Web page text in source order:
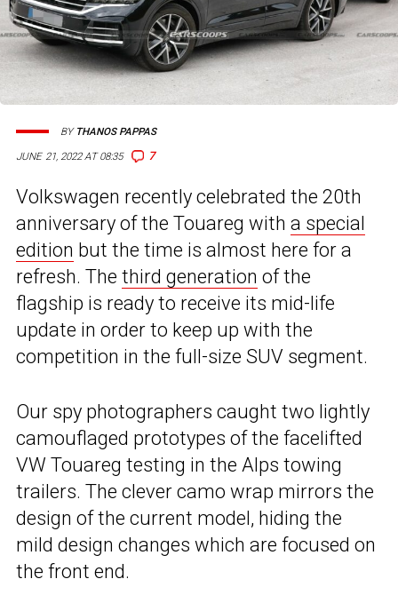
JUNE 21, 2022 AT 08:35 7
BY THANOS PAPPAS
Volkswagen recently celebrated the 20th
anniversary of the Touareg with a special
edition but the time is almost here for a
refresh. The third generation of the
flagship is ready to receive its mid-life
update in order to keep up with the
competition in the full-size SUV segment.
Our spy photographers caught two lightly
camouflaged prototypes of the facelifted
VW Touareg testing in the Alps towing
trailers. The clever camo wrap mirrors the
design of the current model, hiding the
mild design changes which are focused on
the front end.